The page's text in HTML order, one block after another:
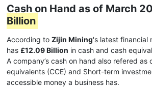
Cash on Hand as of March
Billion
According to Zijin Mining's latest financial
has £12.09 Billion in cash and cash
A company’s cash on hand also refered as
equivalents (CCE) and Short-term
accessible money a business has.